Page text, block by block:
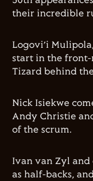
their incredible
Logovi’i
start in the front-
Tizard behind
Nick Isiekwe
Andy Christie
of the scrum.
Ivan van Zyl
as half-backs,